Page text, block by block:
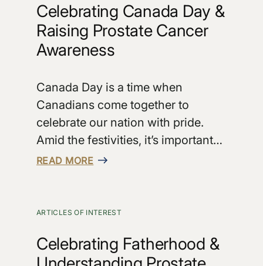
Celebrating Canada Day &
Raising Prostate Cancer
Awareness
Canada Day is a time when
Canadians come together to
celebrate our nation with pride.
Amid the festivities, it’s important…
READ MORE
ARTICLES OF INTEREST
Celebrating Fatherhood &